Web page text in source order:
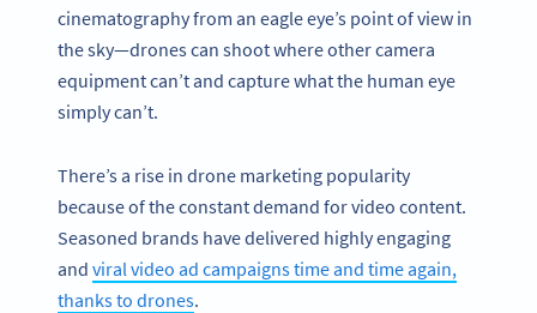
cinematography from an eagle eye’s point of view in
the sky—drones can shoot where other camera
equipment can’t and capture what the human eye
simply can’t.
There’s a rise in drone marketing popularity
because of the constant demand for video content.
Seasoned brands have delivered highly engaging
and viral video ad campaigns time and time again,
thanks to drones.